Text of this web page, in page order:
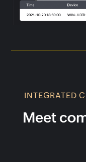
INTEGRATED
Meet